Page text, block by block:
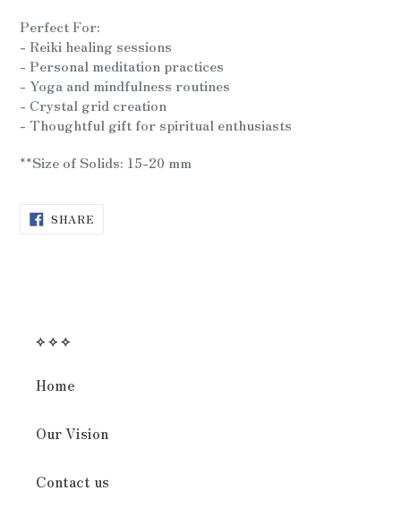
Perfect For:
- Reiki healing sessions
- Personal meditation practices
- Yoga and mindfulness routines
- Crystal grid creation
- Thoughtful gift for spiritual enthusiasts
**Size of Solids: 15-20 mm
SHARESHARE
ON
⟡ ⟡ ⟡
Home
Our Vision
Contact us